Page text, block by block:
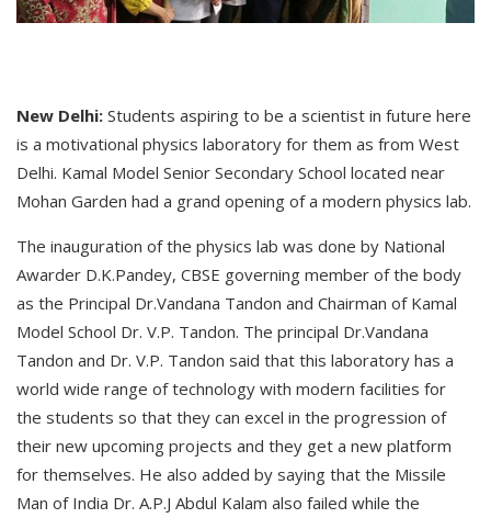
New Delhi: Students aspiring to be a scientist in future here
is a motivational physics laboratory for them as from West
Delhi. Kamal Model Senior Secondary School located near
Mohan Garden had a grand opening of a modern physics lab.
The inauguration of the physics lab was done by National
Awarder D.K.Pandey, CBSE governing member of the body
as the Principal Dr.Vandana Tandon and Chairman of Kamal
Model School Dr. V.P. Tandon. The principal Dr.Vandana
Tandon and Dr. V.P. Tandon said that this laboratory has a
world wide range of technology with modern facilities for
the students so that they can excel in the progression of
their new upcoming projects and they get a new platform
for themselves. He also added by saying that the Missile
Man of India Dr. A.P.J Abdul Kalam also failed while the